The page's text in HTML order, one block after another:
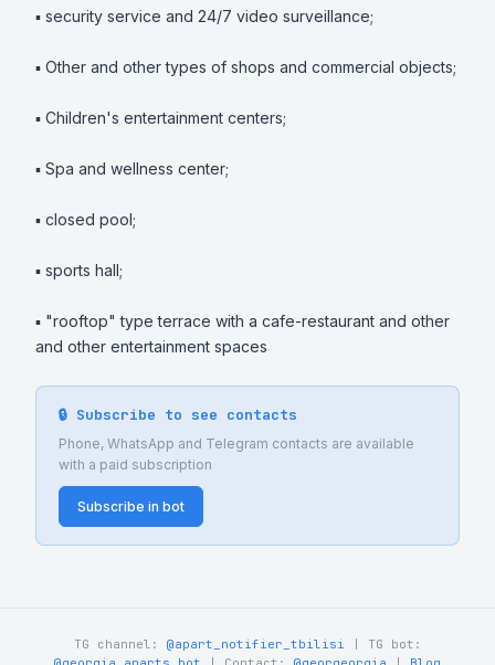
▪️ security service and 24/7 video surveillance;
▪️ Other and other types of shops and commercial objects;
▪️ Children's entertainment centers;
▪️ Spa and wellness center;
▪️ closed pool;
▪️ sports hall;
▪️ "rooftop" type terrace with a cafe-restaurant and other
and other entertainment spaces
🔒 Subscribe to see contacts
Phone, WhatsApp and Telegram contacts are available
with a paid subscription
Subscribe in bot
TG channel: @apart_notifier_tbilisi | TG bot: